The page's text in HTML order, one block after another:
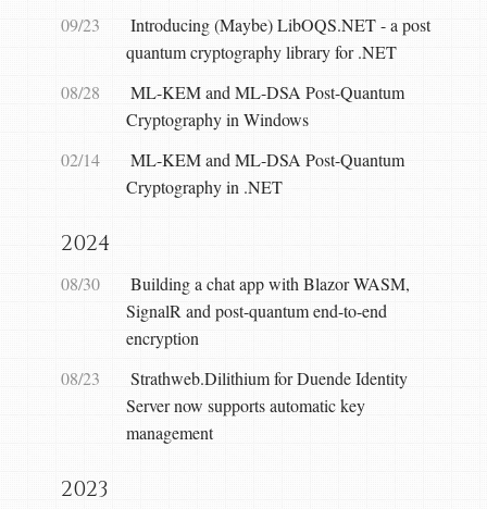
09/23
Introducing (Maybe) LibOQS.NET - a post
quantum cryptography library for .NET
08/28
ML-KEM and ML-DSA Post-Quantum
Cryptography in Windows
02/14
ML-KEM and ML-DSA Post-Quantum
Cryptography in .NET
2024
08/30
Building a chat app with Blazor WASM,
SignalR and post-quantum end-to-end
encryption
08/23
Strathweb.Dilithium for Duende Identity
Server now supports automatic key
management
2023